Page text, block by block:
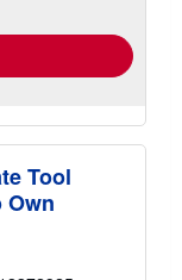
Tool
Own